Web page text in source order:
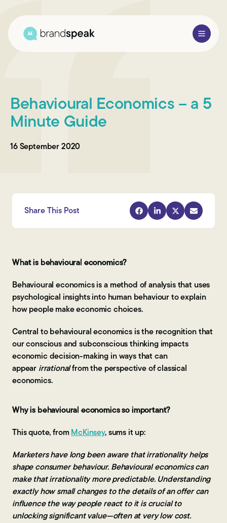
Services
Research Methods
Sectors
Behavioural Economics – a 5
Minute Guide
16 September 2020
Share This Post
What is behavioural economics?
Behavioural economics is a method of analysis that uses
psychological insights into human behaviour to explain
how people make economic choices.
Central to behavioural economics is the recognition that
our conscious and subconscious thinking impacts
economic decision-making in ways that can
appearirrationalfrom the perspective of classical
economics.
Why is behavioural economics so important?
This quote, fromMcKinsey, sums it up:
Marketers have long been aware that irrationality helps
shape consumer behaviour. Behavioural economics can
make that irrationality more predictable. Understanding
exactly how small changes to the details of an offer can
influence the way people react to it is crucial to
unlocking significant value—often at very low cost.